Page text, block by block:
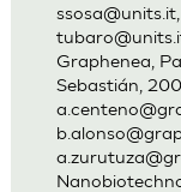
ssosa@units.it,
Graphenea,
Sebastián,